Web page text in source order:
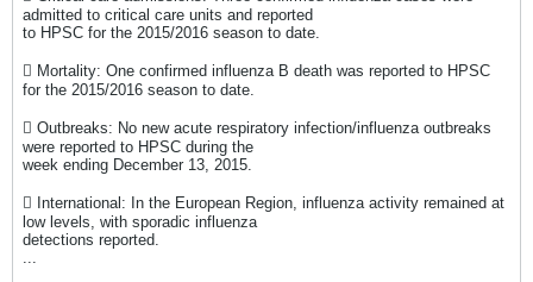
admitted to critical care units and reported
to HPSC for the 2015/2016 season to date.
 Mortality: One confirmed influenza B death was reported to HPSC
for the 2015/2016 season to date.
 Outbreaks: No new acute respiratory infection/influenza outbreaks
were reported to HPSC during the
week ending December 13, 2015.
 International: In the European Region, influenza activity remained at
low levels, with sporadic influenza
detections reported.
...